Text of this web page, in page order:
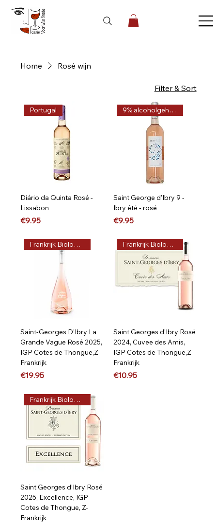
Home Rosé wijn
Filter & Sort
Portugal
Diário da Quinta Rosé -
Lissabon
Price
€9.95
9% alcoholgehalte
Saint George d'Ibry 9 -
Ibry été - rosé
Price
€9.95
Frankrijk Biologisch
Saint-Georges D’Ibry La
Grande Vague Rosé 2025,
IGP Cotes de Thongue,Z-
Frankrijk
Price
€19.95
Frankrijk Biologisch
Saint Georges d'Ibry Rosé
2024, Cuvee des Amis,
IGP Cotes de Thongue,Z
Frankrijk
Price
€10.95
Frankrijk Biologisch
Saint Georges d’Ibry Rosé
2025, Excellence, IGP
Cotes de Thongue, Z-
Frankrijk